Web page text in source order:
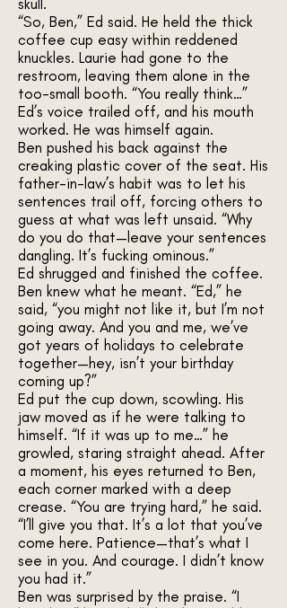
skull.
“So, Ben,” Ed said. He held the thick
coffee cup easy within reddened
knuckles. Laurie had gone to the
restroom, leaving them alone in the
too-small booth. “You really think…”
Ed’s voice trailed off, and his mouth
worked. He was himself again.
Ben pushed his back against the
creaking plastic cover of the seat. His
father-in-law’s habit was to let his
sentences trail off, forcing others to
guess at what was left unsaid. “Why
do you do that—leave your sentences
dangling. It’s fucking ominous.”
Ed shrugged and finished the coffee.
Ben knew what he meant. “Ed,” he
said, “you might not like it, but I’m not
going away. And you and me, we’ve
got years of holidays to celebrate
together—hey, isn’t your birthday
coming up?”
Ed put the cup down, scowling. His
jaw moved as if he were talking to
himself. “If it was up to me…” he
growled, staring straight ahead. After
a moment, his eyes returned to Ben,
each corner marked with a deep
crease. “You are trying hard,” he said.
“I’ll give you that. It’s a lot that you’ve
come here. Patience—that’s what I
see in you. And courage. I didn’t know
you had it.”
Ben was surprised by the praise. “I